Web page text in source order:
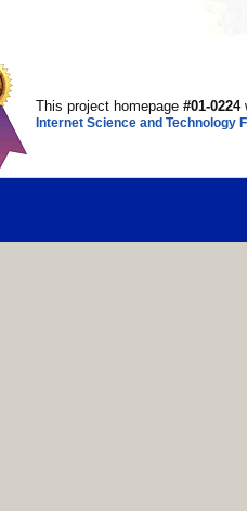
This project homepage #01-0224
Internet Science and Technology